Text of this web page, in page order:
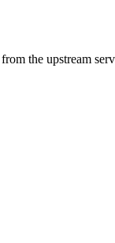
the upstream